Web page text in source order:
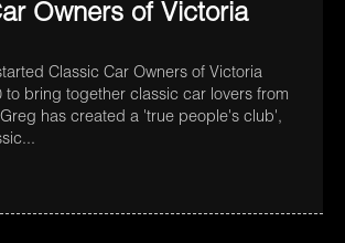
Owners of Victoria
Classic Car Owners of Victoria
to bring together classic car lovers from
has created a 'true people's club',